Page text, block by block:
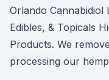
Orlando Cannabidiol
Edibles, & Topicals
Products. We
processing our